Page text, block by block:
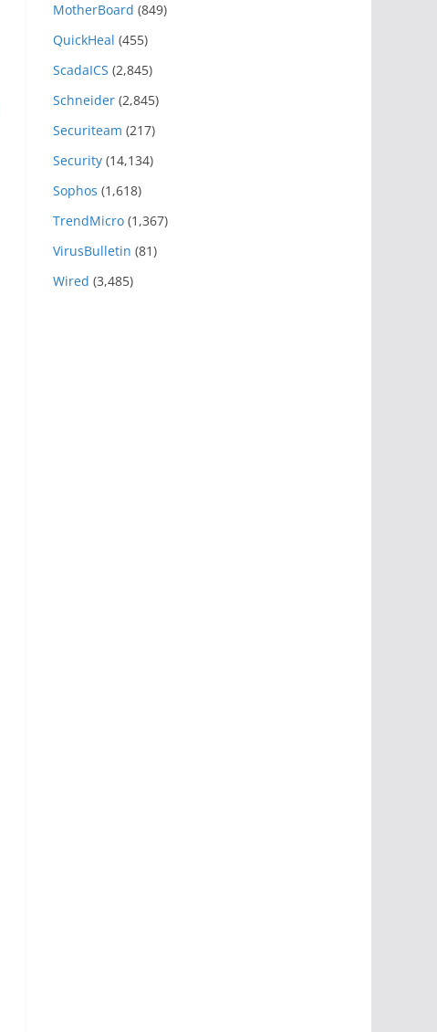
MotherBoard (849)
QuickHeal (455)
ScadaICS (2,845)
Schneider (2,845)
Securiteam (217)
Security (14,134)
Sophos (1,618)
TrendMicro (1,367)
VirusBulletin (81)
Wired (3,485)